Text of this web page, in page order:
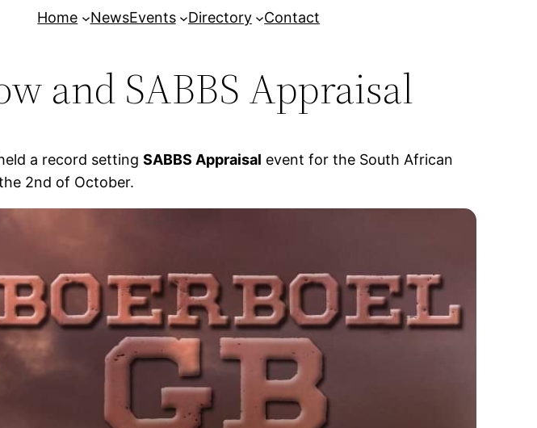
Home NewsEvents Directory Contact
and SABBS Appraisal
a record settingSABBS Appraisal event for the South African
2nd of October.